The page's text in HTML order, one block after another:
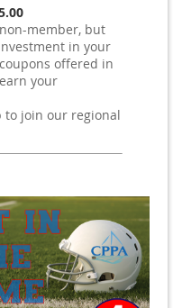
member, but
in your
offered in
your
to join our regional